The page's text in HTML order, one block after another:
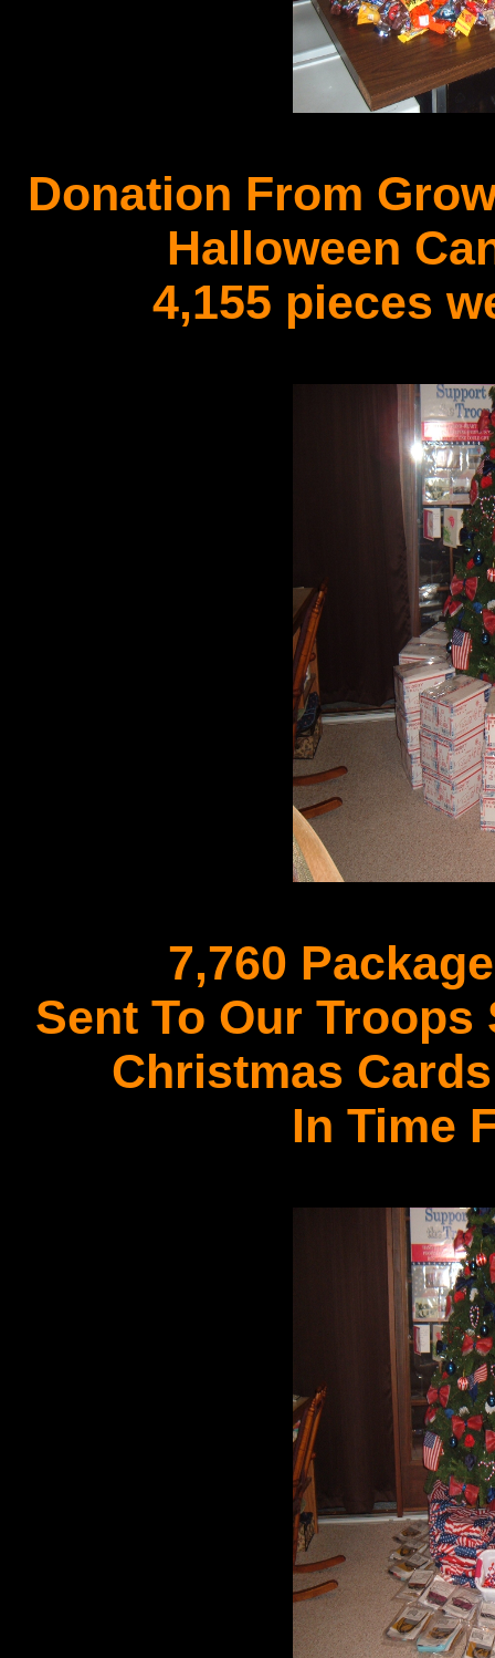
Donation From
Halloween
4,155 pieces
7,760
Sent To Our Troops
Christmas
In Time